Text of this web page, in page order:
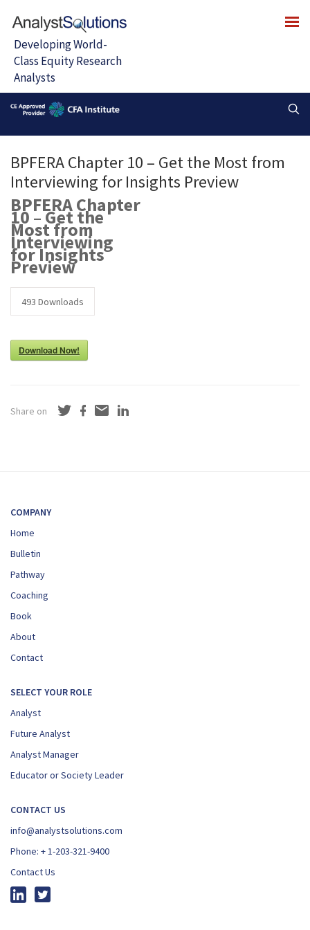
BPFERA Chapter 10 – Get the Most from
Interviewing for Insights Preview
BPFERA Chapter
10 – Get the
Most from
Interviewing
for Insights
Preview
493 Downloads
Download Now!
Share on
COMPANY
Home
Bulletin
Pathway
Coaching
Book
About
Contact
SELECT YOUR ROLE
Analyst
Future Analyst
Analyst Manager
Educator or Society Leader
CONTACT US
info@analystsolutions.com
Phone: + 1-203-321-9400
Contact Us